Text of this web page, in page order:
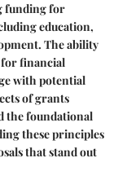
funding for
education,
The ability
for financial
with potential
of grants
the foundational
these principles
that stand out